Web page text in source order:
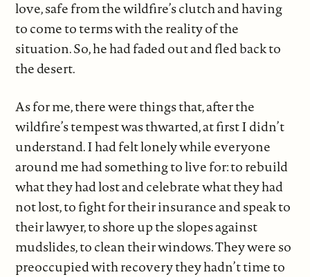
love, safe from the wildfire’s clutch and having
to come to terms with the reality of the
situation. So, he had faded out and fled back to
the desert.
As for me, there were things that, after the
wildfire’s tempest was thwarted, at first I didn’t
understand. I had felt lonely while everyone
around me had something to live for: to rebuild
what they had lost and celebrate what they had
not lost, to fight for their insurance and speak to
their lawyer, to shore up the slopes against
mudslides, to clean their windows. They were so
preoccupied with recovery they hadn’t time to